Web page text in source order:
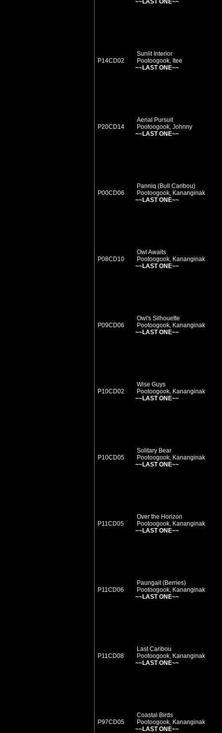
~~LAST ONE~~
P14CD02
Sunlit Interior
Pootoogook, Itee
~~LAST ONE~~
P20CD14
Aerial Pursuit
Pootoogook, Johnny
~~LAST ONE~~
P00CD06
Panniq (Bull Caribou)
Pootoogook, Kananginak
~~LAST ONE~~
P08CD10
Owl Awaits
Pootoogook, Kananginak
~~LAST ONE~~
P09CD06
Owl's Silhouette
Pootoogook, Kananginak
~~LAST ONE~~
P10CD02
Wise Guys
Pootoogook, Kananginak
~~LAST ONE~~
P10CD05
Solitary Bear
Pootoogook, Kananginak
~~LAST ONE~~
P11CD05
Over the Horizon
Pootoogook, Kananginak
~~LAST ONE~~
P11CD06
Paungait (Berries)
Pootoogook, Kananginak
~~LAST ONE~~
P11CD08
Last Caribou
Pootoogook, Kananginak
~~LAST ONE~~
P97CD05
Coastal Birds
Pootoogook, Kananginak
~~LAST ONE~~